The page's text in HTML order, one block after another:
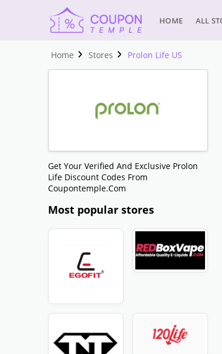
HOME ALL
Home Stores Prolon Life US
Get Your Verified And Exclusive Prolon
Life Discount Codes From
Coupontemple.com
Most popular stores